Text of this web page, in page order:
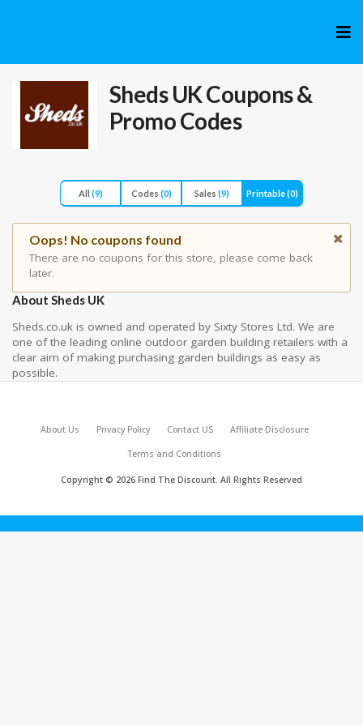
to
Sheds UKCoupons &
Promo Codes
All (9) Codes (0) Sales (9) Printable(0)
Oops! No coupons found
There are no coupons for this store, please come back
later.
About Sheds UK
Sheds.co.uk is owned and operated by Sixty Stores Ltd. We are
one of the leading online outdoor garden building retailers with a
clear aim of making purchasing garden buildings as easy as
possible.
About Us Privacy Policy Contact US Affiliate Disclosure
Terms and Conditions
Copyright © 2026 Find The Discount. All Rights Reserved